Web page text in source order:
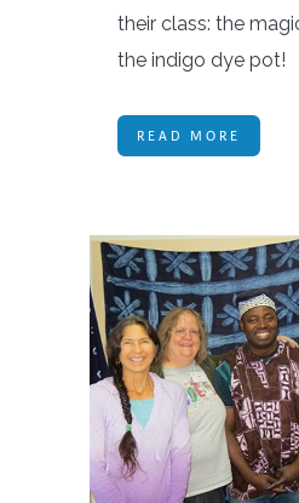
their class: the
the indigo dye pot!
READ MORE